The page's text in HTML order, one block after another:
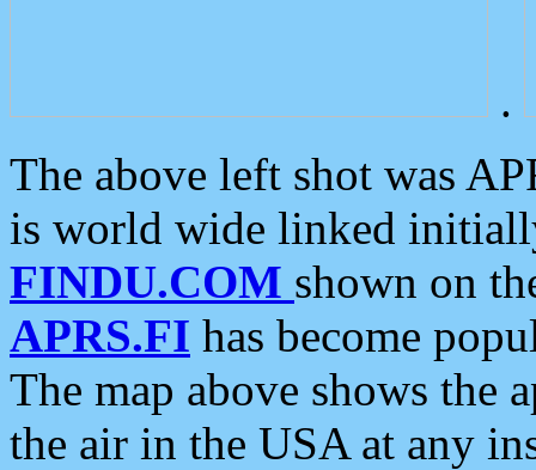
.
The above left shot was
is world wide linked
FINDU.COM shown on
APRS.FI has become
The map above shows the
the air in the USA at any